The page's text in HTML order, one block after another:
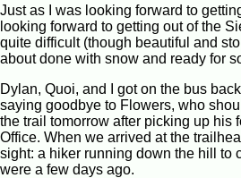
Just as I was looking forward to
looking forward to getting out of the
quite difficult (though beautiful and
about done with snow and ready for
Dylan, Quoi, and I got on the bus
saying goodbye to Flowers, who
the trail tomorrow after picking up his
Office. When we arrived at the
sight: a hiker running down the hill to
were a few days ago.